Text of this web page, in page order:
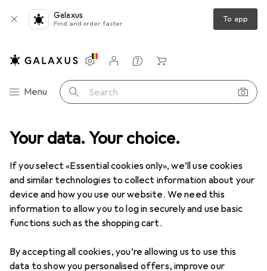
Your data. Your choice.
If you select «Essential cookies only», we’ll use cookies
and similar technologies to collect information about your
device and how you use our website. We need this
information to allow you to log in securely and use basic
functions such as the shopping cart.
By accepting all cookies, you’re allowing us to use this
data to show you personalised offers, improve our
Galaxus
Find and order faster To app
Category Navigation
Menu Search
Settings
Customer account
Comparison lists
Watch lists
Cart
Product range IT + Multimedia
IT + Multimedia
DiscoverForum